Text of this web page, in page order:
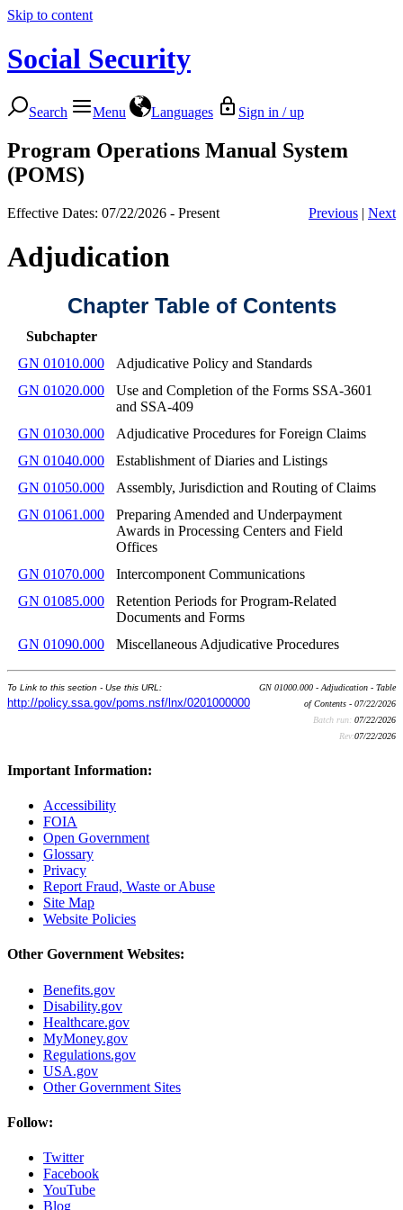
Skip to content
Social Security
Search Menu Languages Sign in / up
Program Operations Manual System
(POMS)
Effective Dates: 07/22/2026 - Present Previous | Next
Adjudication
Chapter Table of Contents
Subchapter
GN 01010.000
Adjudicative Policy and Standards
GN 01020.000
Use and Completion of the Forms SSA-3601
and SSA-409
GN 01030.000
Adjudicative Procedures for Foreign Claims
GN 01040.000
Establishment of Diaries and Listings
GN 01050.000
Assembly, Jurisdiction and Routing of Claims
GN 01061.000
Preparing Amended and Underpayment
Awards in Processing Centers and Field
Offices
GN 01070.000
Intercomponent Communications
GN 01085.000
Retention Periods for Program-Related
Documents and Forms
GN 01090.000
Miscellaneous Adjudicative Procedures
To Link to this section - Use this URL:
http://policy.ssa.gov/poms.nsf/lnx/0201000000
GN 01000.000 - Adjudication - Table
of Contents - 07/22/2026
Batch run: 07/22/2026
Rev:07/22/2026
Important Information:
Accessibility
FOIA
Open Government
Glossary
Privacy
Report Fraud, Waste or Abuse
Site Map
Website Policies
Other Government Websites:
Benefits.gov
Disability.gov
Healthcare.gov
MyMoney.gov
Regulations.gov
USA.gov
Other Government Sites
Follow:
Twitter
Facebook
YouTube
Blog